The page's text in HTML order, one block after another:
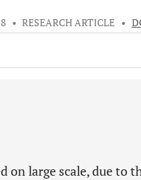
• RESEARCH ARTICLE •
on large scale, due to